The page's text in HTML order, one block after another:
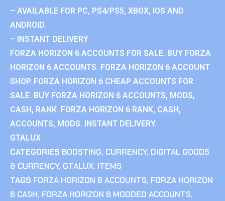
– AVAILABLE FOR PC, PS4/PS5, XBOX, IOS AND
ANDROID.
– INSTANT DELIVERY
FORZA HORIZON 6 ACCOUNTS FOR SALE. BUY FORZA
HORIZON 6 ACCOUNTS. FORZA HORIZON 6 ACCOUNT
SHOP. FORZA HORIZON 6 CHEAP ACCOUNTS FOR
SALE. BUY FORZA HORIZON 6 ACCOUNTS, MODS,
CASH, RANK. FORZA HORIZON 6 RANK, CASH,
ACCOUNTS, MODS. INSTANT DELIVERY.
GTALUX
CATEGORIES BOOSTING, CURRENCY, DIGITAL GOODS
& CURRENCY, GTALUX, ITEMS
TAGS FORZA HORIZON 6 ACCOUNTS, FORZA HORIZON
6 CASH, FORZA HORIZON 6 MODDED ACCOUNTS,